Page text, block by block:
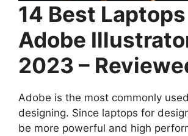
14 Best
Adobe
2023 –
Adobe is the most commonly
designing. Since laptops for
be more powerful and high